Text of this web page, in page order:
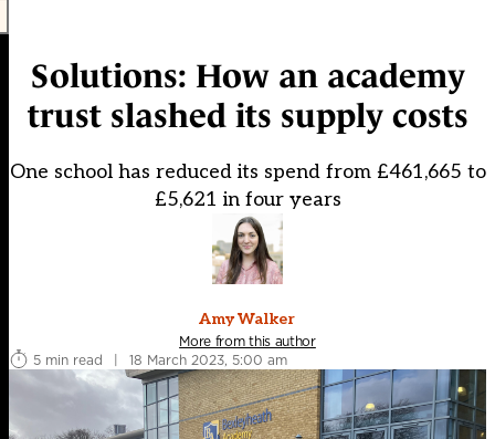
Solutions: How an academy
trust slashed its supply costs
One school has reduced its spend from £461,665 to
£5,621 in four years
Amy Walker
More from this author
5 min read
| 18 March 2023, 5:00 am